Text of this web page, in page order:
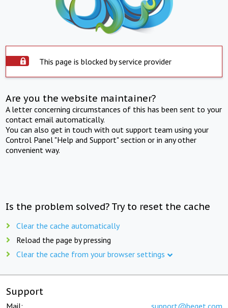
This page is blocked by service provider
Are you the website maintainer?
A letter concerning circumstances of this has been sent to your
contact email automatically.
You can also get in touch with out support team using your
Control Panel "Help and Support" section or in any other
convenient way.
Is the problem solved? Try to reset the cache
Clear the cache automatically
Reload the page by pressing
Clear the cache from your browser settings
Support
Mail: support@beget.com